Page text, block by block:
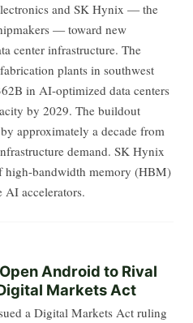
and SK Hynix — the
— toward new
center infrastructure. The
plants in southwest
in AI-optimized data centers
by 2029. The buildout
approximately a decade from
demand. SK Hynix
high-bandwidth memory (HBM)
accelerators.
Android to Rival
Markets Act
a Digital Markets Act ruling